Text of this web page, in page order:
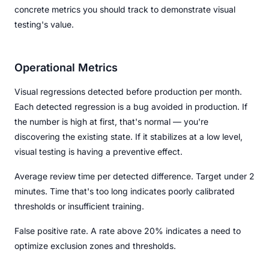
concrete metrics you should track to demonstrate visual
testing's value.
Operational Metrics
Visual regressions detected before production per month.
Each detected regression is a bug avoided in production. If
the number is high at first, that's normal — you're
discovering the existing state. If it stabilizes at a low level,
visual testing is having a preventive effect.
Average review time per detected difference. Target under 2
minutes. Time that's too long indicates poorly calibrated
thresholds or insufficient training.
False positive rate. A rate above 20% indicates a need to
optimize exclusion zones and thresholds.